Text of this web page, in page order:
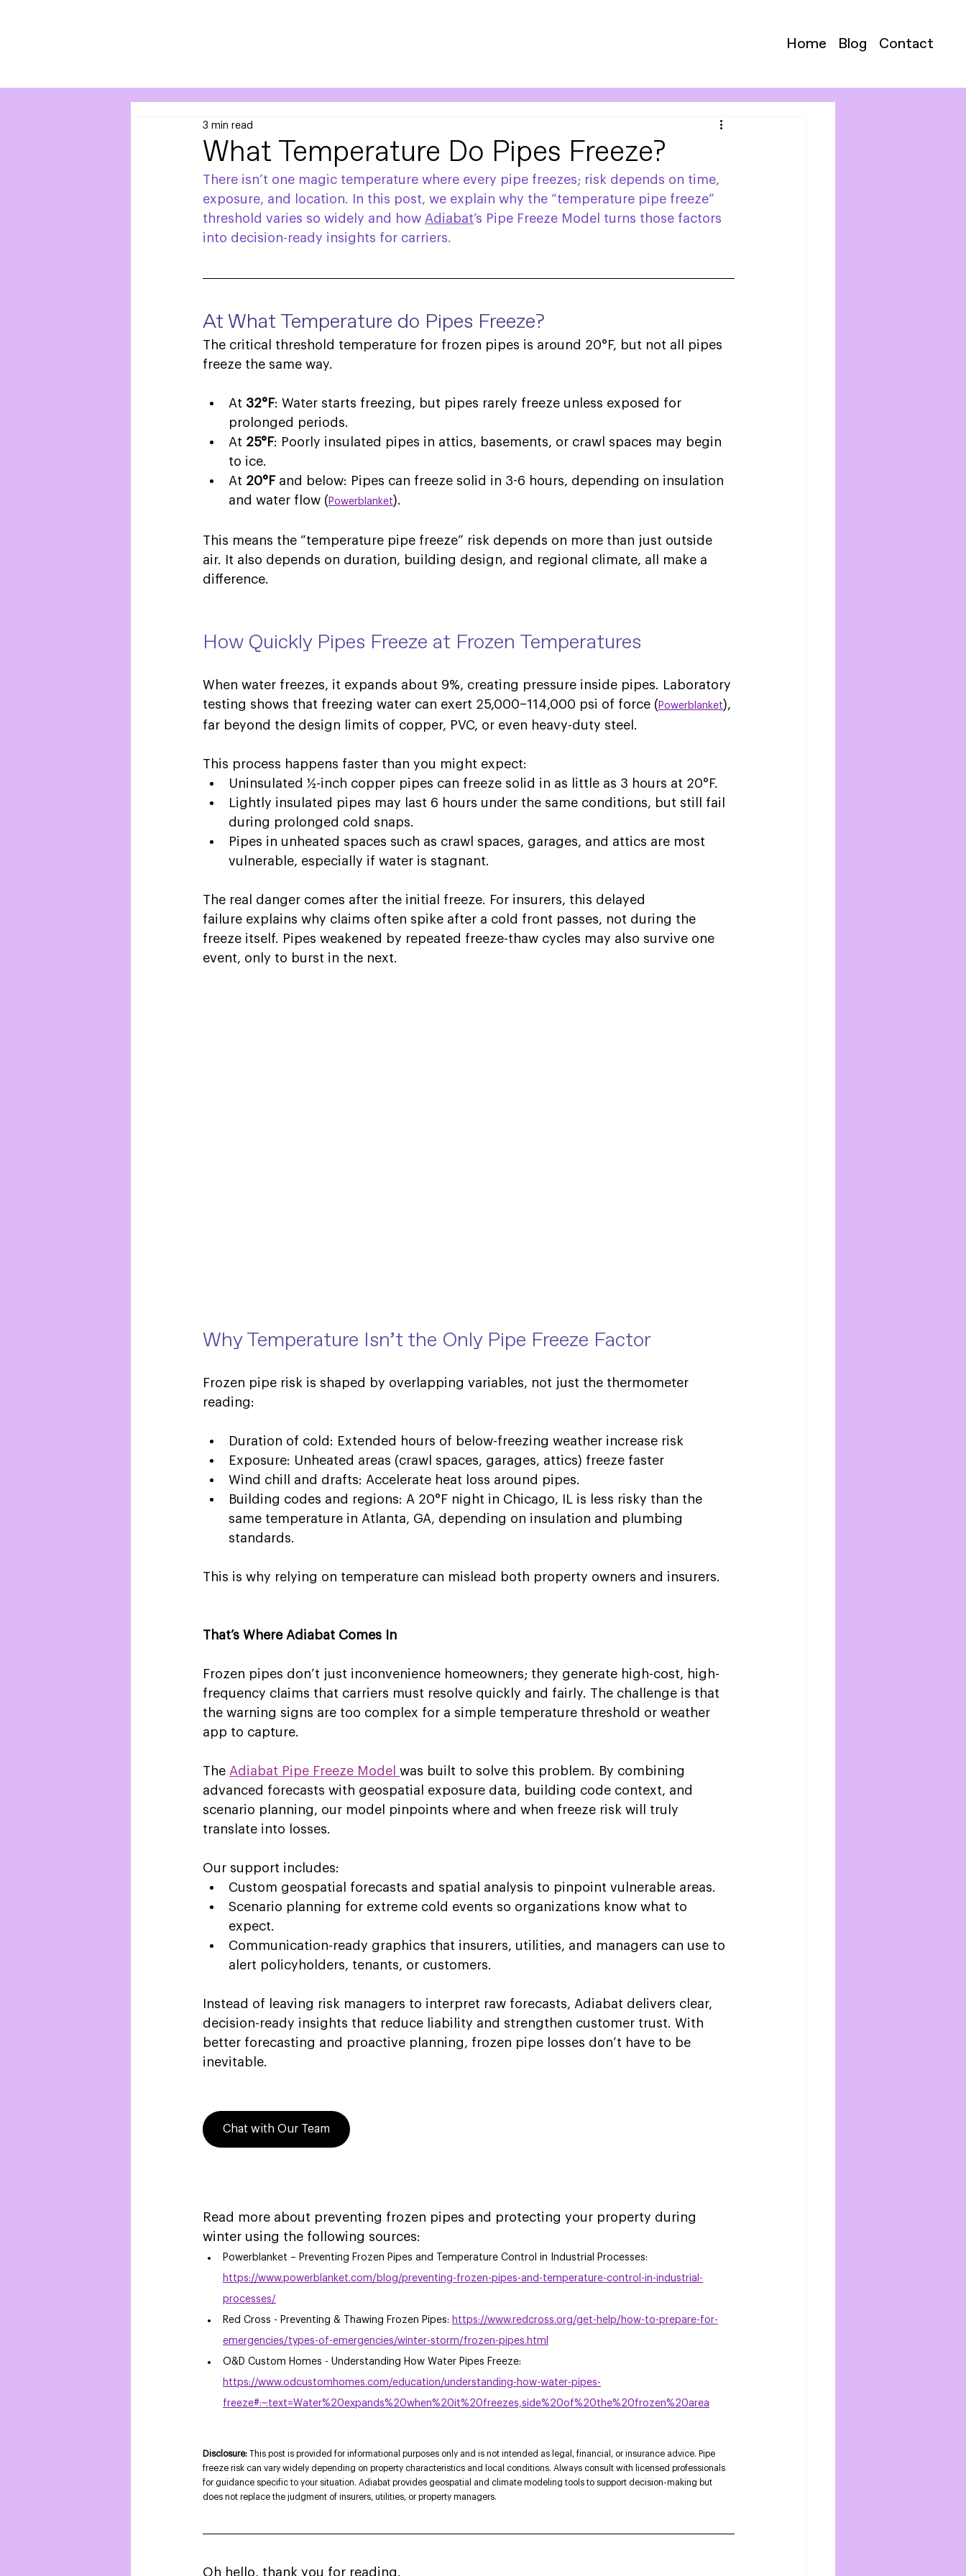
Home Blog Contact
What Temperature Do Pipes Freeze?
3 min read
There isn’t one magic temperature where every pipe freezes; risk depends on time,
exposure, and location. In this post, we explain why the “temperature pipe freeze”
threshold varies so widely and how Adiabat’s Pipe Freeze Model turns those factors
into decision-ready insights for carriers.
At What Temperature do Pipes Freeze?
The critical threshold temperature for frozen pipes is around 20°F, but not all pipes
freeze the same way.
At 32°F: Water starts freezing, but pipes rarely freeze unless exposed for
prolonged periods.
At 25°F: Poorly insulated pipes in attics, basements, or crawl spaces may begin
to ice.
At 20°F and below: Pipes can freeze solid in 3-6 hours, depending on insulation
and water flow ( Powerblanket).
This means the “temperature pipe freeze” risk depends on more than just outside
air. It also depends on duration, building design, and regional climate, all make a
difference.
How Quickly Pipes Freeze at Frozen Temperatures
When water freezes, it expands about 9%, creating pressure inside pipes. Laboratory
testing shows that freezing water can exert 25,000–114,000 psi of force ( Powerblanket),
far beyond the design limits of copper, PVC, or even heavy-duty steel.
This process happens faster than you might expect:
Uninsulated ½-inch copper pipes can freeze solid in as little as 3 hours at 20°F.
Lightly insulated pipes may last 6 hours under the same conditions, but still fail
during prolonged cold snaps.
Pipes in unheated spaces such as crawl spaces, garages, and attics are most
vulnerable, especially if water is stagnant.
The real danger comes after the initial freeze. For insurers, this delayed
failure explains why claims often spike after a cold front passes, not during the
freeze itself. Pipes weakened by repeated freeze-thaw cycles may also survive one
event, only to burst in the next.
Why Temperature Isn’t the Only Pipe Freeze Factor
Frozen pipe risk is shaped by overlapping variables, not just the thermometer
reading:
Duration of cold: Extended hours of below-freezing weather increase risk
Exposure: Unheated areas (crawl spaces, garages, attics) freeze faster
Wind chill and drafts: Accelerate heat loss around pipes.
Building codes and regions: A 20°F night in Chicago, IL is less risky than the
same temperature in Atlanta, GA, depending on insulation and plumbing
standards.
This is why relying on temperature can mislead both property owners and insurers.
That’s Where Adiabat Comes In
Frozen pipes don’t just inconvenience homeowners; they generate high-cost, high-
frequency claims that carriers must resolve quickly and fairly. The challenge is that
the warning signs are too complex for a simple temperature threshold or weather
app to capture.
The Adiabat Pipe Freeze Model was built to solve this problem. By combining
advanced forecasts with geospatial exposure data, building code context, and
scenario planning, our model pinpoints where and when freeze risk will truly
translate into losses.
Our support includes:
Custom geospatial forecasts and spatial analysis to pinpoint vulnerable areas.
Scenario planning for extreme cold events so organizations know what to
expect.
Communication-ready graphics that insurers, utilities, and managers can use to
alert policyholders, tenants, or customers.
Instead of leaving risk managers to interpret raw forecasts, Adiabat delivers clear,
decision-ready insights that reduce liability and strengthen customer trust. With
better forecasting and proactive planning, frozen pipe losses don’t have to be
inevitable.
Chat with Our Team
Read more about preventing frozen pipes and protecting your property during
winter using the following sources:
Powerblanket – Preventing Frozen Pipes and Temperature Control in Industrial Processes:
https://www.powerblanket.com/blog/preventing-frozen-pipes-and-temperature-control-in-industrial-
processes/
Red Cross - Preventing & Thawing Frozen Pipes: https://www.redcross.org/get-help/how-to-prepare-for-
emergencies/types-of-emergencies/winter-storm/frozen-pipes.html
O&D Custom Homes - Understanding How Water Pipes Freeze:
https://www.odcustomhomes.com/education/understanding-how-water-pipes-
freeze#:~:text=Water%20expands%20when%20it%20freezes,side%20of%20the%20frozen%20area
Disclosure: This post is provided for informational purposes only and is not intended as legal, financial, or insurance advice. Pipe
freeze risk can vary widely depending on property characteristics and local conditions. Always consult with licensed professionals
for guidance specific to your situation. Adiabat provides geospatial and climate modeling tools to support decision-making but
does not replace the judgment of insurers, utilities, or property managers.
Oh hello, thank you for reading.